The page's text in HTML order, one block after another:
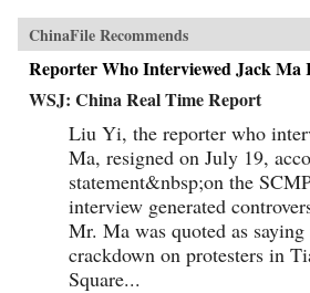
ChinaFile Recommends
Reporter Who Interviewed Jack Ma
WSJ: China Real Time Report
Liu Yi, the reporter who
Ma, resigned on July 19,
statement&nbsp;on the
interview generated
Mr. Ma was quoted as
crackdown on protesters in
Square...